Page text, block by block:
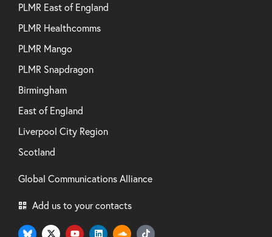
PLMR East of England
PLMR Healthcomms
PLMR Mango
PLMR Snapdragon
Birmingham
East of England
Liverpool City Region
Scotland
Global Communications Alliance
Add us to your contacts